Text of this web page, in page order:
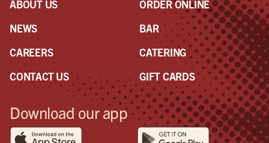
ABOUT US
NEWS
CAREERS
CONTACT US
ORDER ONLINE
BAR
CATERING
GIFT CARDS
Download our app